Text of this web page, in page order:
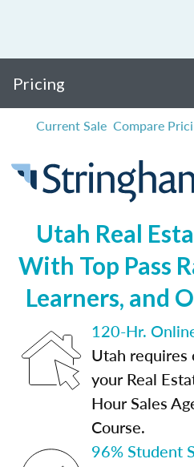
Pricing
Current Sale Compare
Utah Real
With Top Pass
Learners, and
120-Hr.
Utah requires
your Real
Hour Sales
Course.
96% Student